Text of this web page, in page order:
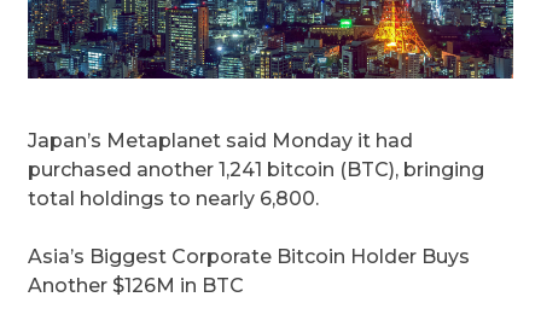
Japan’s Metaplanet said Monday it had
purchased another 1,241 bitcoin (BTC), bringing
total holdings to nearly 6,800.
Asia’s Biggest Corporate Bitcoin Holder Buys
Another $126M in BTC